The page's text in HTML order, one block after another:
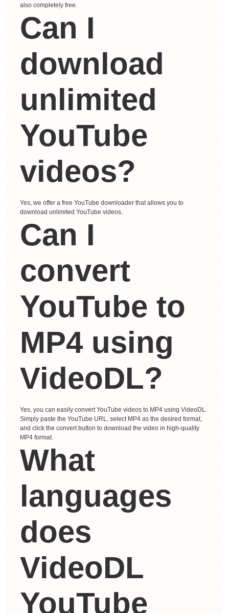
also completely free.
Can I
download
unlimited
YouTube
videos?
Yes, we offer a free YouTube downloader that allows you to
download unlimited YouTube videos.
Can I
convert
YouTube to
MP4 using
VideoDL?
Yes, you can easily convert YouTube videos to MP4 using VideoDL.
Simply paste the YouTube URL, select MP4 as the desired format,
and click the convert button to download the video in high-quality
MP4 format.
What
languages ​​
does
VideoDL
YouTube